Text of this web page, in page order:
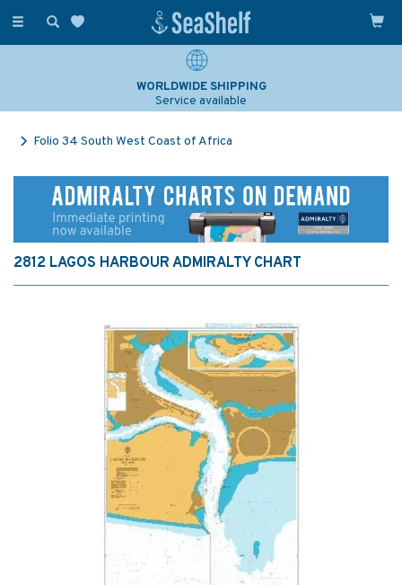
Toggle
WORLDWIDE SHIPPING
Service available
Folio 34 South West Coast of Africa
2812 LAGOS HARBOUR ADMIRALTY CHART